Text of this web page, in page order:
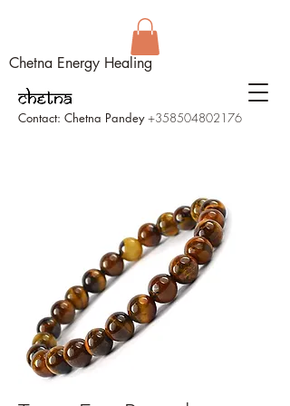
Chetna Energy Healing
Contact: Chetna Pandey+358504802176